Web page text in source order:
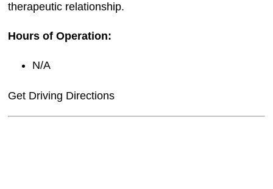
therapeutic relationship.
Hours of Operation:
N/A
Get Driving Directions